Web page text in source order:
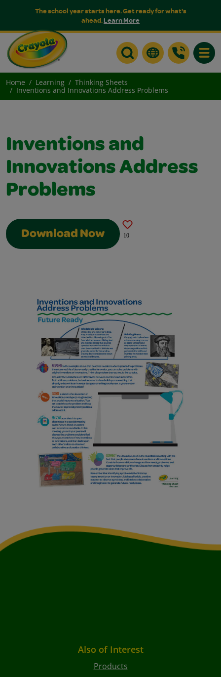
The school year starts here. Get ready for what's
ahead.Learn More
Home Learning
Thinking Sheets
Inventions and Innovations Address Problems
Inventions and
Innovations Address
Problems
Download Now 10
Also of Interest
Products